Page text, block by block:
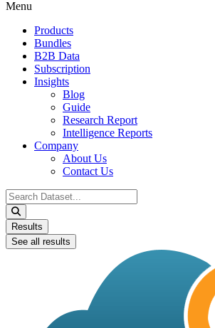
Menu
Products
Bundles
B2B Data
Subscription
Insights
Blog
Guide
Research Report
Intelligence Reports
Company
About Us
Contact Us
Search
...
Results
See all results